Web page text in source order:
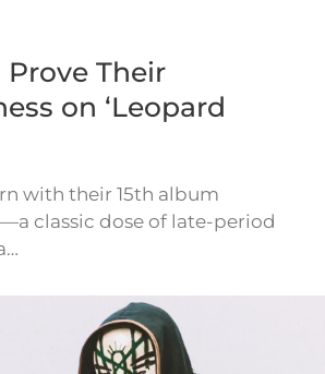
Prove Their
on ‘Leopard
with their 15th album
classic dose of late-period